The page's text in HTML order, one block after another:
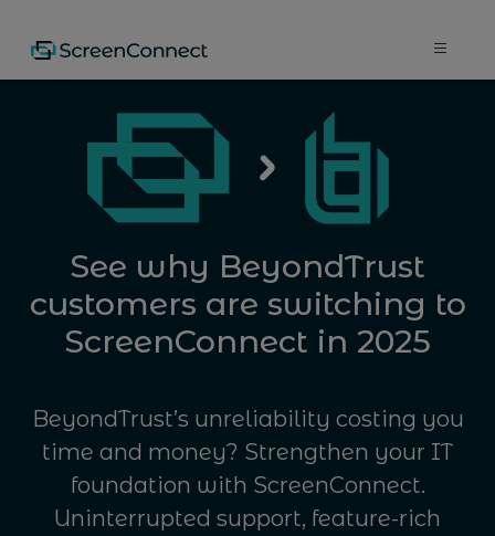
See why BeyondTrust
customers are switching to
ScreenConnect in 2025
BeyondTrust’s unreliability costing you
time and money? Strengthen your IT
foundation with ScreenConnect.
Uninterrupted support, feature-rich